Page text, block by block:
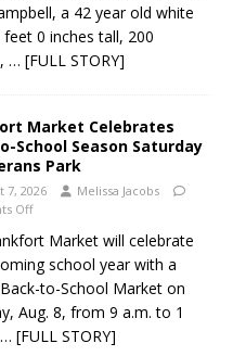
a 42 year old white
0 inches tall, 200
… [FULL STORY]
Market Celebrates
School Season Saturday
Park
7, 2026
Melissa Jacobs
Off
Market will celebrate
school year with a
to-School Market on
Aug. 8, from 9 a.m. to 1
… [FULL STORY]